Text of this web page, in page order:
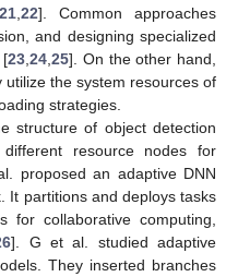
21 22]. Common approaches
and designing specialized
[23 ,24 ,25]. On the other hand,
the system resources of
strategies.
structure of object detection
resource nodes for
proposed an adaptive DNN
It partitions and deploys tasks
collaborative computing,
]. G et al. studied adaptive
They inserted branches